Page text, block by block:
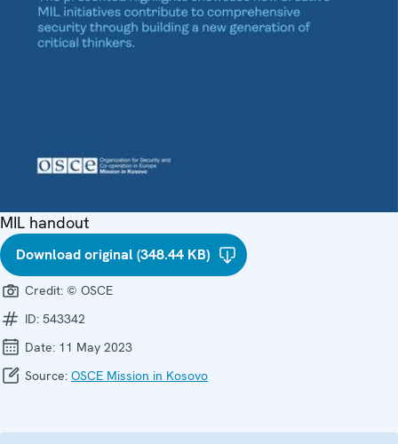
MIL handout
Download original (348.44 KB)
Credit: © OSCE
ID: 543342
Date: 11 May 2023
Source: OSCE Mission in Kosovo